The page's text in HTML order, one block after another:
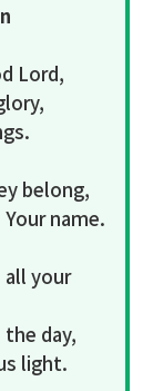
Lord,
belong,
name.
all your
day,
light.